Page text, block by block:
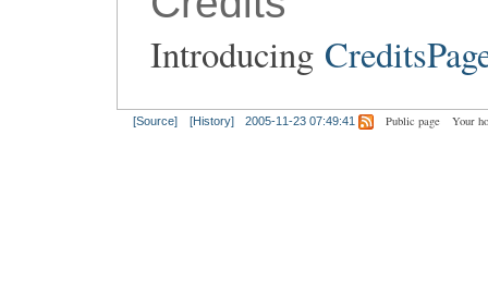
Introducing
[Source] [History] 2005-11-23 07:49:41 Public page Your